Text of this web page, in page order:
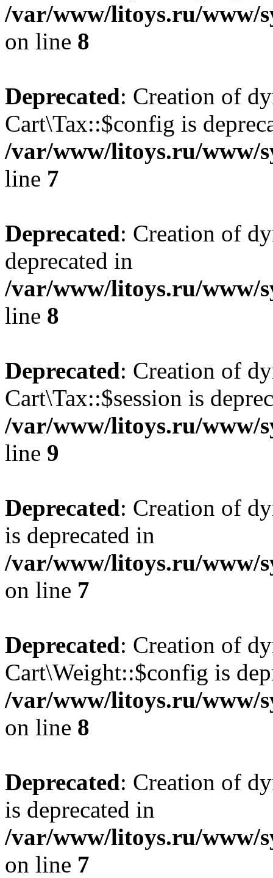
/var/www/litoys.ru/www/
on line 8
Deprecated: Creation of
Cart\Tax::$config is
/var/www/litoys.ru/www/
line 7
Deprecated: Creation of
deprecated in
/var/www/litoys.ru/www/
line 8
Deprecated: Creation of
Cart\Tax::$session is
/var/www/litoys.ru/www/
line 9
Deprecated: Creation of
is deprecated in
/var/www/litoys.ru/www/
on line 7
Deprecated: Creation of
Cart\Weight::$config is
/var/www/litoys.ru/www/
on line 8
Deprecated: Creation of
is deprecated in
/var/www/litoys.ru/www/
on line 7